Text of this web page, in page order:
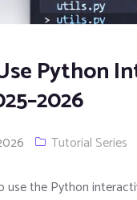
Python
Tutorial Series
use the Python